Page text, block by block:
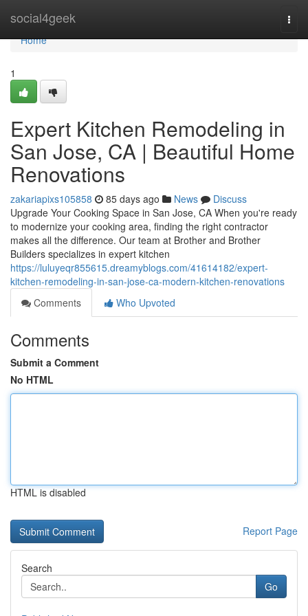
social4geek
Home
Home
1
Expert Kitchen Remodeling in
San Jose, CA | Beautiful Home
Renovations
zakariapixs105858 85 days ago News
Discuss
Upgrade Your Cooking Space in San Jose, CA When you're ready
to modernize your cooking area, finding the right contractor
makes all the difference. Our team at Brother and Brother
Builders specializes in expert kitchen
https://luluyeqr855615.dreamyblogs.com/41614182/expert-
kitchen-remodeling-in-san-jose-ca-modern-kitchen-renovations
Comments
Who Upvoted
Comments
Submit a Comment
No HTML
HTML is disabled
Report Page
Search
Go